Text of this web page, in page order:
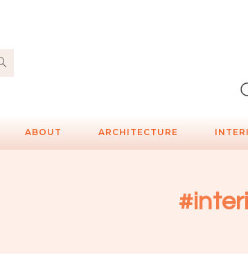
ABOUT ARCHITECTURE